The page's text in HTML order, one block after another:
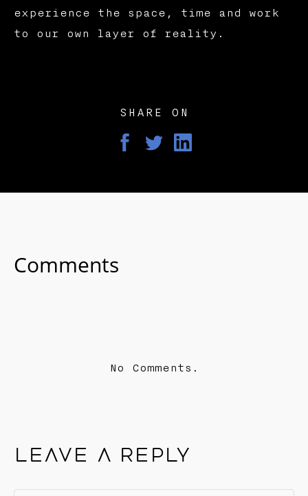
experience the space, time and work
to our own layer of reality.
SHARE ON
Comments
No Comments.
Leave a reply